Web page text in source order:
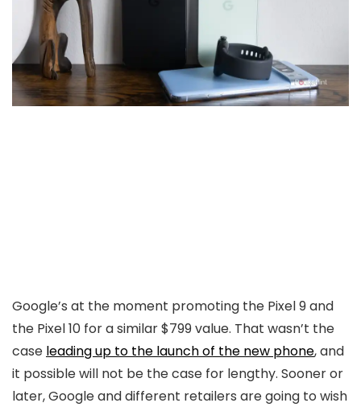
Google’s at the moment promoting the Pixel 9 and
the Pixel 10 for a similar $799 value. That wasn’t the
case leading up to the launch of the new phone, and
it possible will not be the case for lengthy. Sooner or
later, Google and different retailers are going to wish